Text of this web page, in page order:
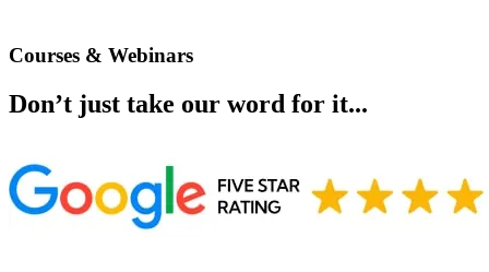
Courses & Webinars
Don’t just take our word for it...